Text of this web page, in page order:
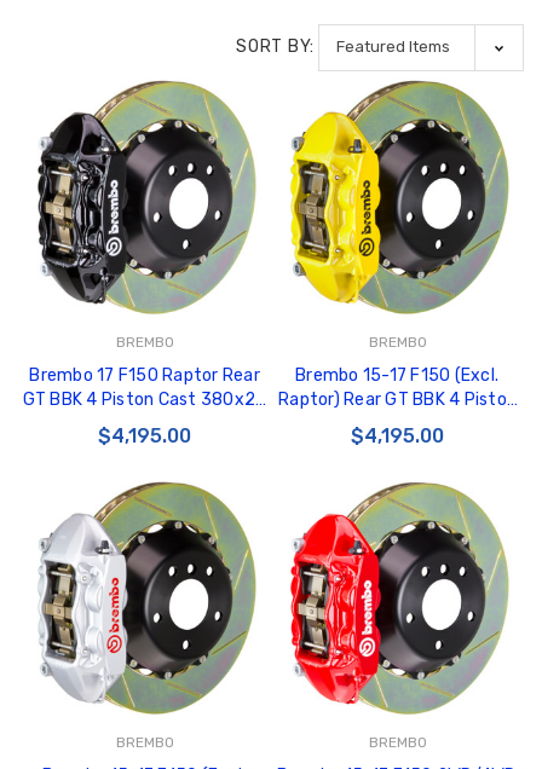
SORT BY:
BREMBO
Brembo 17 F150 Raptor Rear
GT BBK 4 Piston Cast 380x28
2pc Rotor Slotted Type-1-
Black - 2P2.9058A1
$4,195.00
BREMBO
Brembo 15-17 F150 (Excl.
Raptor) Rear GT BBK 4 Piston
Cast 380x28 2pc Rotor
Slotted Type1-Yellow -
$4,195.00
BREMBO BREMBO